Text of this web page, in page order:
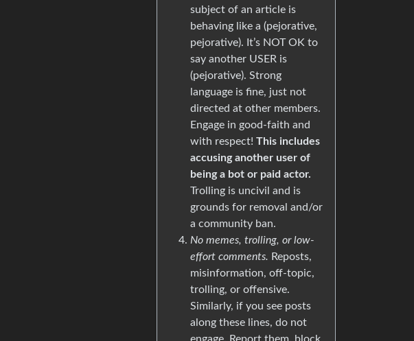
subject of an article is
behaving like a (pejorative,
pejorative). It’s NOT OK to
say another USER is
(pejorative). Strong
language is fine, just not
directed at other members.
Engage in good-faith and
with respect! This includes
accusing another user of
being a bot or paid actor.
Trolling is uncivil and is
grounds for removal and/or
a community ban.
No memes, trolling, or low-
effort comments. Reposts,
misinformation, off-topic,
trolling, or offensive.
Similarly, if you see posts
along these lines, do not